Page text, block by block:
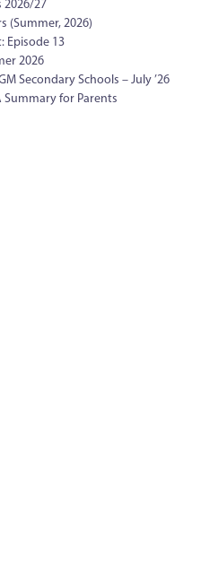
2026/27
(Summer, 2026)
Episode 13
2026
Secondary Schools – July ’26
Summary for Parents